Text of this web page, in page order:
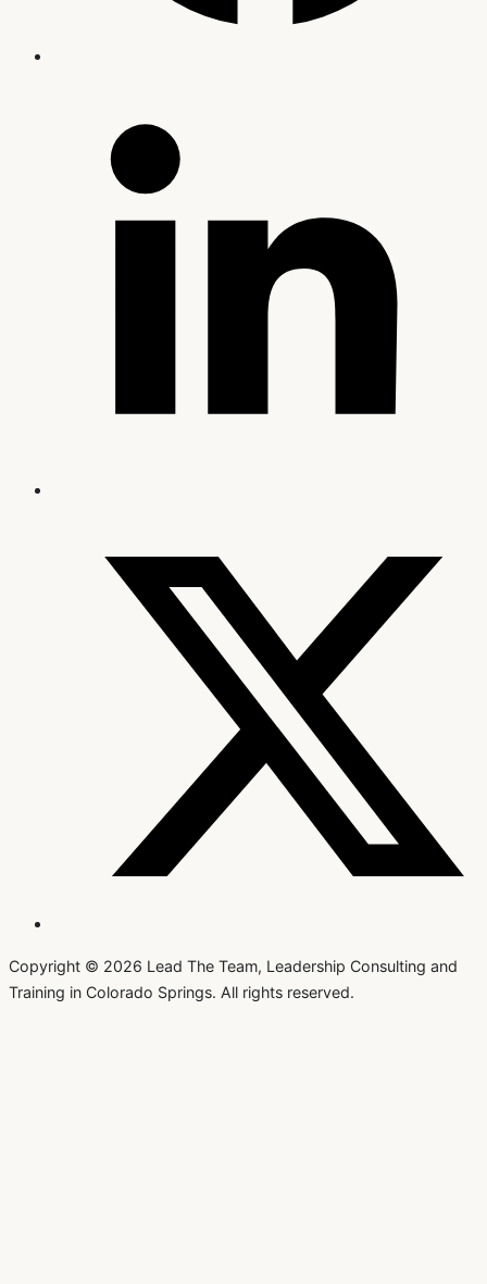
Copyright © 2026 Lead The Team, Leadership Consulting and
Training in Colorado Springs. All rights reserved.